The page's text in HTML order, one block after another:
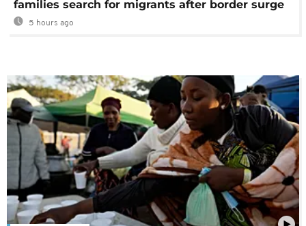
families search for migrants after border surge
5 hours ago